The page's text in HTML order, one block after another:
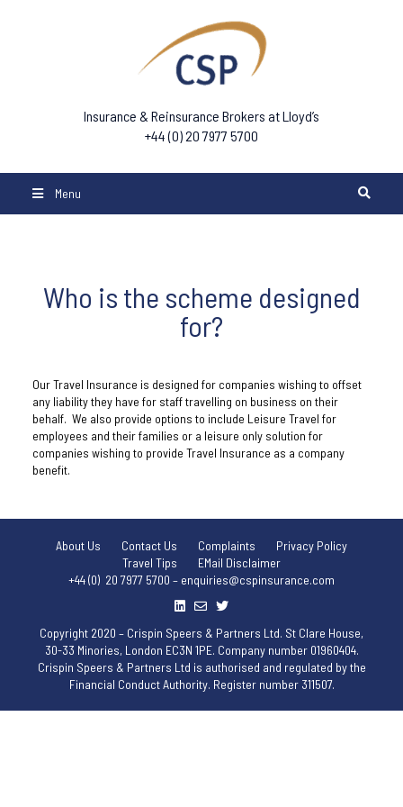
Insurance & Reinsurance Brokers at Lloyd’s
+44 (0) 20 7977 5700
Menu
Who is the scheme designed
for?
Our Travel Insurance is designed for companies wishing to offset
any liability they have for staff travelling on business on their
behalf. We also provide options to include Leisure Travel for
employees and their families or a leisure only solution for
companies wishing to provide Travel Insurance as a company
benefit.
About Us Contact Us Complaints
Privacy Policy
Travel Tips
EMail Disclaimer
+44 (0) 20 7977 5700 – enquiries@cspinsurance.com
Copyright 2020 – Crispin Speers & Partners Ltd. St Clare House,
30-33 Minories, London EC3N 1PE. Company number 01960404.
Crispin Speers & Partners Ltd is authorised and regulated by the
Financial Conduct Authority. Register number 311507.